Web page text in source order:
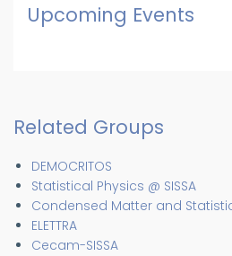
Upcoming Events
Related Groups
DEMOCRITOS
Statistical Physics @ SISSA
Condensed Matter and
ELETTRA
Cecam-SISSA